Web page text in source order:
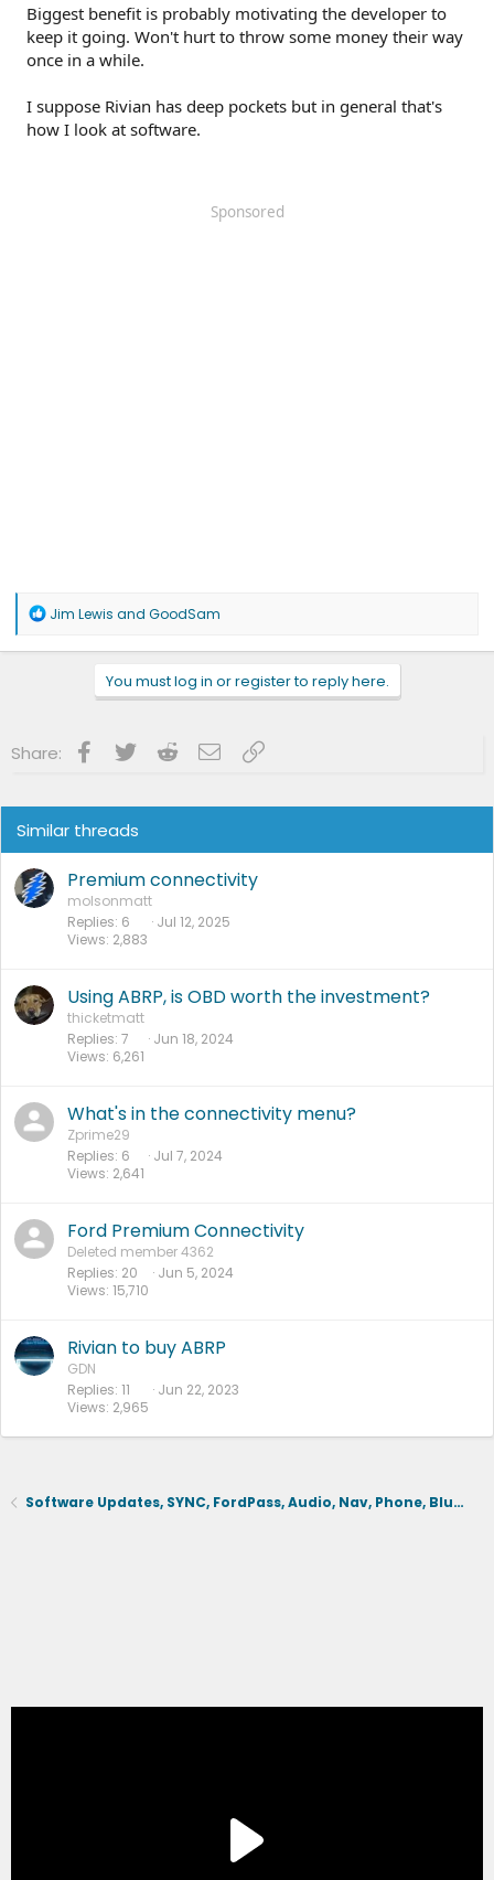
Biggest benefit is probably motivating the developer to
keep it going. Won't hurt to throw some money their way
once in a while.
I suppose Rivian has deep pockets but in general that's
how I look at software.
Sponsored
R
a
s
Jim Lewis and GoodSam
You must log in or register to reply here.
Share: Facebook
Twitter RedditEmailLink
Similar threads
Premium connectivity
molsonmatt
Replies 6
Views 2,883
Jul 12, 2025
Using ABRP, is OBD worth the investment?
thicketmatt
Replies 7
Views 6,261
Jun 18, 2024
What's in the connectivity menu?
Zprime29
Replies 6
Views 2,641
Jul 7, 2024
Ford Premium Connectivity
Deleted member 4362
Replies 20
Views 15,710
Jun 5, 2024
Rivian to buy ABRP
GDN
Replies 11
Views 2,965
Jun 22, 2023
Software Updates, SYNC, FordPass, Audio, Nav, Phone, BlueCruise, Driving Aids, Cameras